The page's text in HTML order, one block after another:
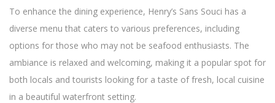
To enhance the dining experience, Henry’s Sans Souci has a
diverse menu that caters to various preferences, including
options for those who may not be seafood enthusiasts. The
ambiance is relaxed and welcoming, making it a popular spot for
both locals and tourists looking for a taste of fresh, local cuisine
in a beautiful waterfront setting.